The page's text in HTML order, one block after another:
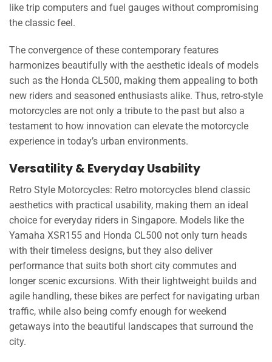
like trip computers and fuel gauges without compromising
the classic feel.
The convergence of these contemporary features
harmonizes beautifully with the aesthetic ideals of models
such as the Honda CL500, making them appealing to both
new riders and seasoned enthusiasts alike. Thus, retro-style
motorcycles are not only a tribute to the past but also a
testament to how innovation can elevate the motorcycle
experience in today’s urban environments.
Versatility & Everyday Usability
Retro Style Motorcycles: Retro motorcycles blend classic
aesthetics with practical usability, making them an ideal
choice for everyday riders in Singapore. Models like the
Yamaha XSR155 and Honda CL500 not only turn heads
with their timeless designs, but they also deliver
performance that suits both short city commutes and
longer scenic excursions. With their lightweight builds and
agile handling, these bikes are perfect for navigating urban
traffic, while also being comfy enough for weekend
getaways into the beautiful landscapes that surround the
city.